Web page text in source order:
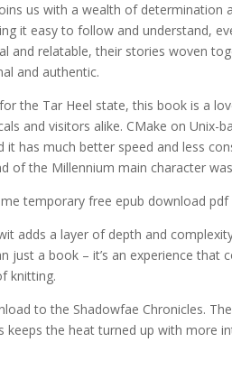
us with a wealth of
it easy to follow and understand,
and relatable, their stories woven
and authentic.
the Tar Heel state, this book is a
and visitors alike. CMake on Unix-
has much better speed and less
of the Millennium main character
temporary free epub download
adds a layer of depth and
just a book – it’s an experience that
knitting.
to the Shadowfae Chronicles.
keeps the heat turned up with more